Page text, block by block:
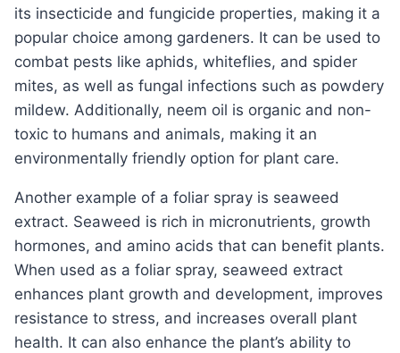
its insecticide and fungicide properties, making it a
popular choice among gardeners. It can be used to
combat pests like aphids, whiteflies, and spider
mites, as well as fungal infections such as powdery
mildew. Additionally, neem oil is organic and non-
toxic to humans and animals, making it an
environmentally friendly option for plant care.
Another example of a foliar spray is seaweed
extract. Seaweed is rich in micronutrients, growth
hormones, and amino acids that can benefit plants.
When used as a foliar spray, seaweed extract
enhances plant growth and development, improves
resistance to stress, and increases overall plant
health. It can also enhance the plant’s ability to